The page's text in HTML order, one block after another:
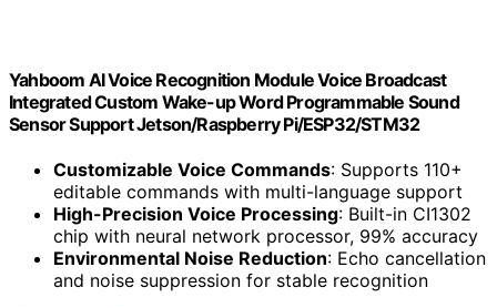
Yahboom AI Voice Recognition Module Voice Broadcast
Integrated Custom Wake-up Word Programmable Sound
Sensor Support Jetson/Raspberry Pi/ESP32/STM32
Customizable Voice Commands: Supports 110+
editable commands with multi-language support
High-Precision Voice Processing: Built-in CI1302
chip with neural network processor, 99% accuracy
Environmental Noise Reduction: Echo cancellation
and noise suppression for stable recognition